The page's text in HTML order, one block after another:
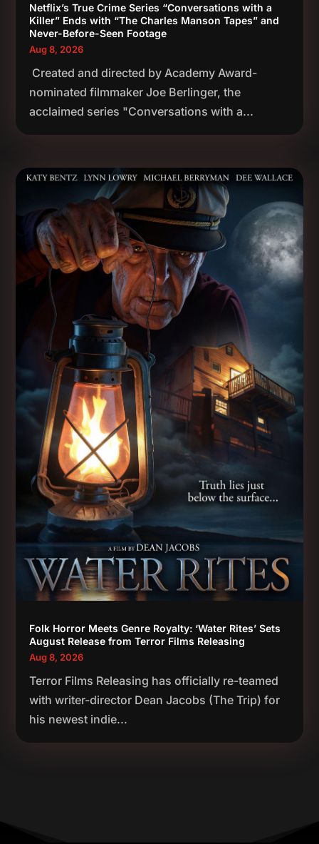
Netflix’s True Crime Series “Conversations with a
Killer” Ends with “The Charles Manson Tapes” and
Never-Before-Seen Footage
Aug 8, 2026
Created and directed by Academy Award-
nominated filmmaker Joe Berlinger, the
acclaimed series "Conversations with a...
Folk Horror Meets Genre Royalty: ‘Water Rites’ Sets
August Release from Terror Films Releasing
Aug 8, 2026
Terror Films Releasing has officially re-teamed
with writer-director Dean Jacobs (The Trip) for
his newest indie...